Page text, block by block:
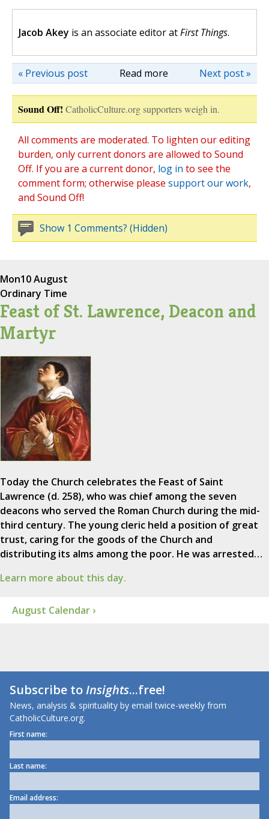
Jacob Akey is an associate editor atFirst Things.
Read more Next post »
« Previous post
Sound Off! CatholicCulture.org supporters weigh in.
All comments are moderated. To lighten our editing
burden, only current donors are allowed to Sound
Off. If you are a current donor, log in to see the
comment form; otherwise please support our work,
and Sound Off!
Show 1 Comments? (Hidden)
Mon10 August
Ordinary Time
Feast of St. Lawrence, Deacon and
Martyr
Today the Church celebrates the Feast of Saint
Lawrence (d. 258), who was chief among the seven
deacons who served the Roman Church during the mid-
third century. The young cleric held a position of great
trust, caring for the goods of the Church and
distributing its alms among the poor. He was arrested…
Learn more about this day.
August Calendar ›
Subscribe toInsights...free!
News, analysis & spirituality by email twice-weekly from
CatholicCulture.org.
First name:
Last name:
Email address: